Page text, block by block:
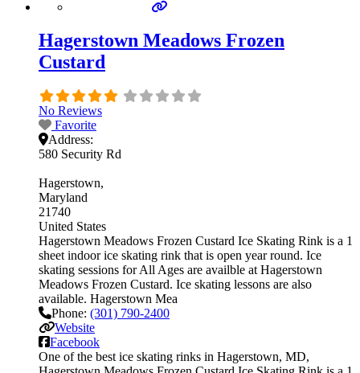
Hagerstown Meadows Frozen
Custard
No Reviews
Favorite
Address:
580 Security Rd
Hagerstown
Maryland
21740
United States
Hagerstown Meadows Frozen Custard Ice Skating Rink is a 1
sheet indoor ice skating rink that is open year round. Ice
skating sessions for All Ages are availble at Hagerstown
Meadows Frozen Custard. Ice skating lessons are also
available. Hagerstown Mea
Phone: (301) 790-2400
Website
Facebook
One of the best ice skating rinks in Hagerstown, MD,